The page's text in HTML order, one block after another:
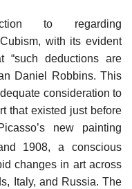
to regarding
with its evident
“such deductions are
Daniel Robbins. This
consideration to
that existed just before
new painting
1908, a conscious
changes in art across
Italy, and Russia. The